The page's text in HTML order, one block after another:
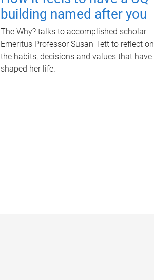
building named after you
The Why? talks to accomplished scholar
Emeritus Professor Susan Tett to reflect on
the habits, decisions and values that have
shaped her life.